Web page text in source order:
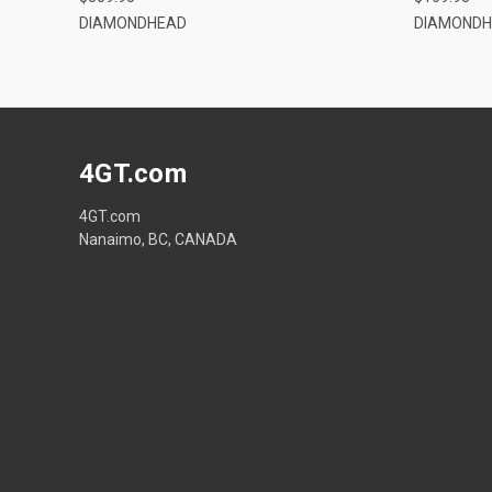
DIAMONDHEAD
4GT.com
4GT.com
Nanaimo, BC, CANADA